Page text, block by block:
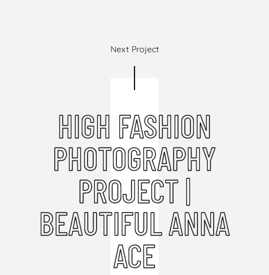
Next Project
HIGH FASHION
PHOTOGRAPHY
PROJECT |
BEAUTIFUL ANNA
ACE